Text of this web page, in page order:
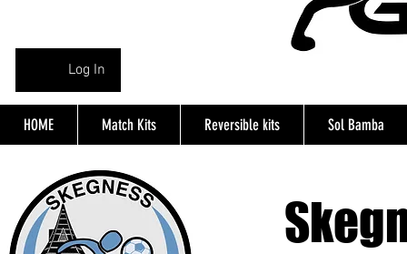
Log In
HOME Match Kits Reversible kits Sol Bamba